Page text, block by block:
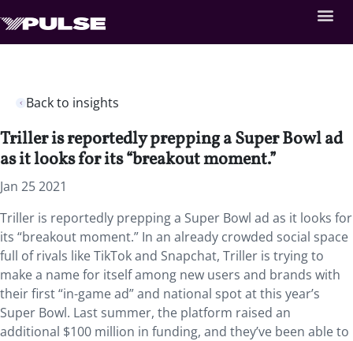
Back to insights
Triller is reportedly prepping a Super Bowl ad
as it looks for its “breakout moment.”
Jan 25 2021
Triller is reportedly prepping a Super Bowl ad as it looks for
its “breakout moment.” In an already crowded social space
full of rivals like TikTok and Snapchat, Triller is trying to
make a name for itself among new users and brands with
their first “in-game ad” and national spot at this year’s
Super Bowl. Last summer, the platform raised an
additional $100 million in funding, and they’ve been able to